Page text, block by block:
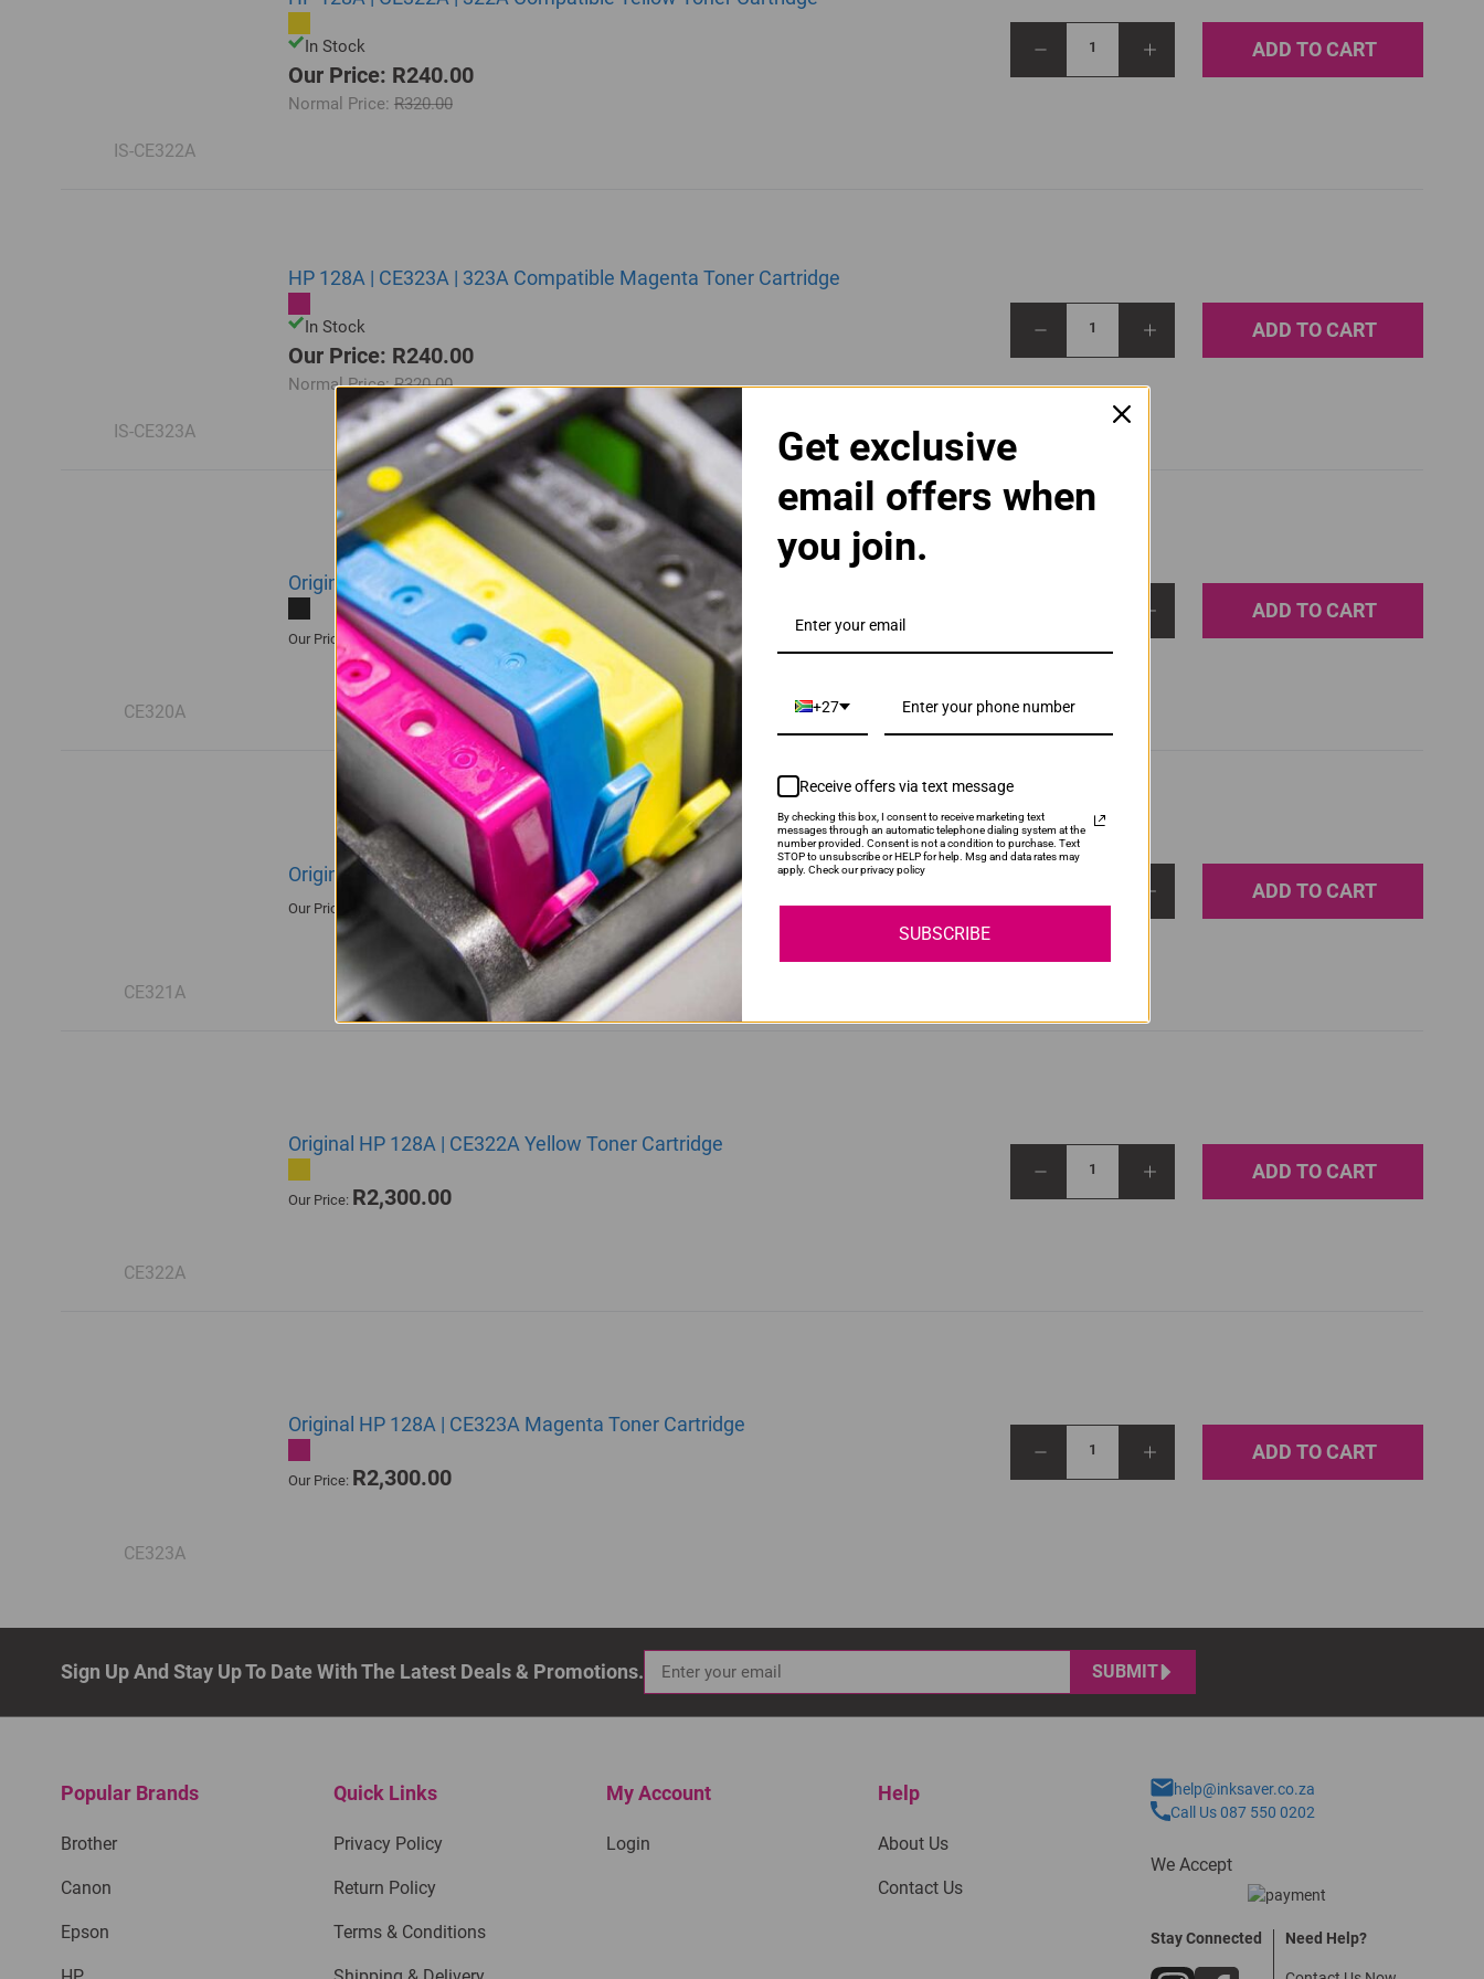
IS-CE322A
In Stock
Our Price: R240.00
Normal Price: R320.00
1 ADD TO CART
IS-CE323A
HP 128A | CE323A | 323A Compatible Magenta Toner Cartridge
In Stock
Our Price: R240.00
Normal Price:R320.00
1 ADD TO CART
CE320A
Original HP 128A | CE320A Black Toner Cartridge
Our Price:R2,415.00
ADD TO CART
CE321A
Original HP 128A | CE321A Cyan Toner Cartridge
Our Price: R2,300.00
ADD TO CART
CE322A
Original HP 128A | CE322A Yellow Toner Cartridge
Our Price: R2,300.00
1 ADD TO CART
CE323A
Original HP 128A | CE323A Magenta Toner Cartridge
Our Price: R2,300.00
1 ADD TO CART
Sign Up And Stay Up To Date With The Latest Deals & Promotions. SUBMIT
Popular Brands
Brother
Canon
Epson
Quick Links
Privacy Policy
Return Policy
Terms & Conditions
My Account
Login
Help
About Us
Contact Us
help@inksaver.co.za
Call Us 087 550 0202
We Accept
Stay Connected Need Help?
Get exclusive
email offers when
you join.
+27
Receive offers via text message
By checking this box, I consent to receive marketing text
messages through an automatic telephone dialing system at the
number provided. Consent is not a condition to purchase. Text
STOP to unsubscribe or HELP for help. Msg and data rates may
apply. Check our privacy policy
SUBSCRIBE